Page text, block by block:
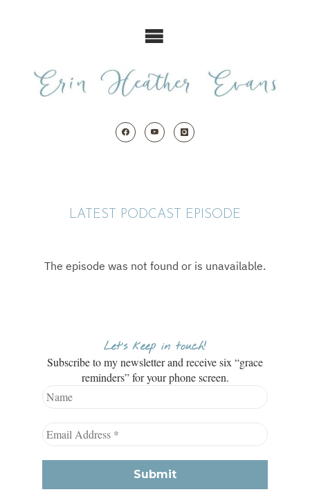
LATEST PODCAST EPISODE
Let’s keep in touch!
Subscribe to my newsletter and receive six “grace
reminders” for your phone screen.